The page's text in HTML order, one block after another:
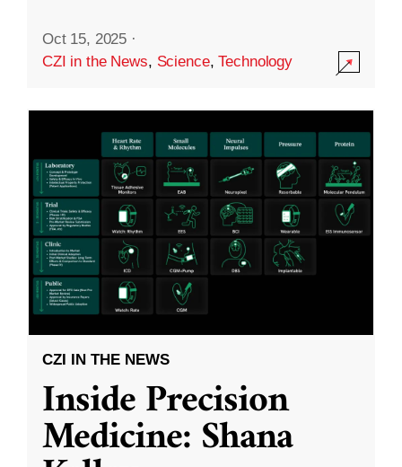
Oct 15, 2025 ·
CZI in the News, Science,Technology
CZI IN THE NEWS
Inside Precision
Medicine: Shana